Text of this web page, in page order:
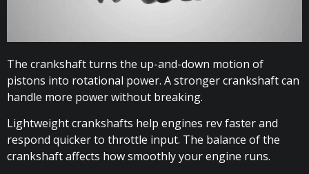
The crankshaft turns the up-and-down motion of
pistons into rotational power. A stronger crankshaft can
handle more power without breaking.
Lightweight crankshafts help engines rev faster and
respond quicker to throttle input. The balance of the
crankshaft affects how smoothly your engine runs.